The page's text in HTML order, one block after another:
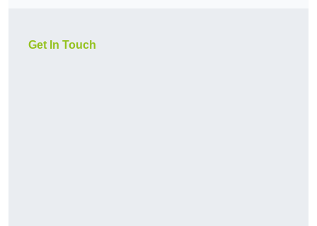
Get In Touch